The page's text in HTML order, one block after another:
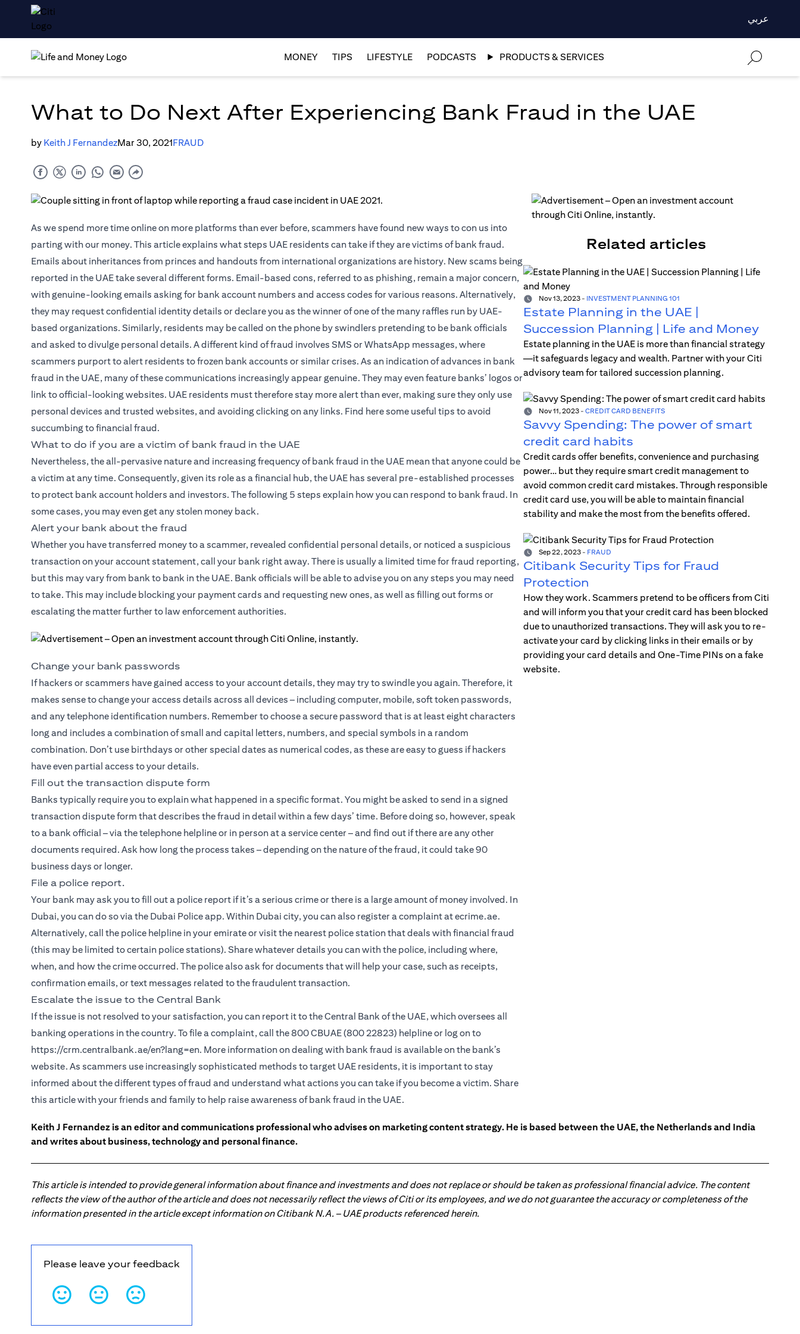
عربي
MONEY TIPS LIFESTYLE PODCASTS PRODUCTS & SERVICES
What to Do Next After Experiencing Bank Fraud in the UAE
by Keith J FernandezMar 30, 2021FRAUD
As we spend more time online on more platforms than ever before, scammers have found new ways to con us into
parting with our money. This article explains what steps UAE residents can take if they are victims of bank fraud.
Emails about inheritances from princes and handouts from international organizations are history. New scams being
reported in the UAE take several different forms. Email-based cons, referred to as phishing, remain a major concern,
with genuine-looking emails asking for bank account numbers and access codes for various reasons. Alternatively,
they may request confidential identity details or declare you as the winner of one of the many raffles run by UAE-
based organizations. Similarly, residents may be called on the phone by swindlers pretending to be bank officials
and asked to divulge personal details. A different kind of fraud involves SMS or WhatsApp messages, where
scammers purport to alert residents to frozen bank accounts or similar crises. As an indication of advances in bank
fraud in the UAE, many of these communications increasingly appear genuine. They may even feature banks’ logos or
link to official-looking websites. UAE residents must therefore stay more alert than ever, making sure they only use
personal devices and trusted websites, and avoiding clicking on any links. Find here some useful tips to avoid
succumbing to financial fraud.
What to do if you are a victim of bank fraud in the UAE
Nevertheless, the all-pervasive nature and increasing frequency of bank fraud in the UAE mean that anyone could be
a victim at any time. Consequently, given its role as a financial hub, the UAE has several pre-established processes
to protect bank account holders and investors. The following 5 steps explain how you can respond to bank fraud. In
some cases, you may even get any stolen money back.
Alert your bank about the fraud
Whether you have transferred money to a scammer, revealed confidential personal details, or noticed a suspicious
transaction on your account statement, call your bank right away. There is usually a limited time for fraud reporting,
but this may vary from bank to bank in the UAE. Bank officials will be able to advise you on any steps you may need
to take. This may include blocking your payment cards and requesting new ones, as well as filling out forms or
escalating the matter further to law enforcement authorities.
Change your bank passwords
If hackers or scammers have gained access to your account details, they may try to swindle you again. Therefore, it
makes sense to change your access details across all devices – including computer, mobile, soft token passwords,
and any telephone identification numbers. Remember to choose a secure password that is at least eight characters
long and includes a combination of small and capital letters, numbers, and special symbols in a random
combination. Don’t use birthdays or other special dates as numerical codes, as these are easy to guess if hackers
have even partial access to your details.
Fill out the transaction dispute form
Banks typically require you to explain what happened in a specific format. You might be asked to send in a signed
transaction dispute form that describes the fraud in detail within a few days’ time. Before doing so, however, speak
to a bank official – via the telephone helpline or in person at a service center – and find out if there are any other
documents required. Ask how long the process takes – depending on the nature of the fraud, it could take 90
business days or longer.
File a police report.
Your bank may ask you to fill out a police report if it’s a serious crime or there is a large amount of money involved. In
Dubai, you can do so via the Dubai Police app. Within Dubai city, you can also register a complaint at ecrime.ae.
Alternatively, call the police helpline in your emirate or visit the nearest police station that deals with financial fraud
(this may be limited to certain police stations). Share whatever details you can with the police, including where,
when, and how the crime occurred. The police also ask for documents that will help your case, such as receipts,
confirmation emails, or text messages related to the fraudulent transaction.
Escalate the issue to the Central Bank
If the issue is not resolved to your satisfaction, you can report it to the Central Bank of the UAE, which oversees all
banking operations in the country. To file a complaint, call the 800 CBUAE (800 22823) helpline or log on to
https://crm.centralbank.ae/en?lang=en. More information on dealing with bank fraud is available on the bank’s
website. As scammers use increasingly sophisticated methods to target UAE residents, it is important to stay
informed about the different types of fraud and understand what actions you can take if you become a victim. Share
this article with your friends and family to help raise awareness of bank fraud in the UAE.
Related articles
Nov 13, 2023- INVESTMENT PLANNING 101
Estate Planning in the UAE |
Succession Planning | Life and Money
Estate planning in the UAE is more than financial strategy
—it safeguards legacy and wealth. Partner with your Citi
advisory team for tailored succession planning.
Nov 11, 2023- CREDIT CARD BENEFITS
Savvy Spending: The power of smart
credit card habits
Credit cards offer benefits, convenience and purchasing
power… but they require smart credit management to
avoid common credit card mistakes. Through responsible
credit card use, you will be able to maintain financial
stability and make the most from the benefits offered.
Sep 22, 2023- FRAUD
Citibank Security Tips for Fraud
Protection
How they work. Scammers pretend to be officers from Citi
and will inform you that your credit card has been blocked
due to unauthorized transactions. They will ask you to re-
activate your card by clicking links in their emails or by
providing your card details and One-Time PINs on a fake
website.
Keith J Fernandez is an editor and communications professional who advises on marketing content strategy. He is based between the UAE, the Netherlands and India
and writes about business, technology and personal finance.
This article is intended to provide general information about finance and investments and does not replace or should be taken as professional financial advice. The content
reflects the view of the author of the article and does not necessarily reflect the views of Citi or its employees, and we do not guarantee the accuracy or completeness of the
information presented in the article except information on Citibank N.A. – UAE products referenced herein.
Please leave your feedback